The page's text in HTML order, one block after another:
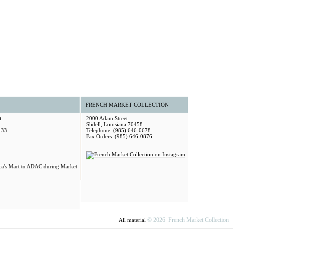
Mart to ADAC during Market
FRENCH MARKET COLLECTION
2000 Adam Street
Slidell, Louisiana 70458
Telephone: (985) 646-0678
Fax Orders: (985) 646-0876
All material © 2026 French Market Collection